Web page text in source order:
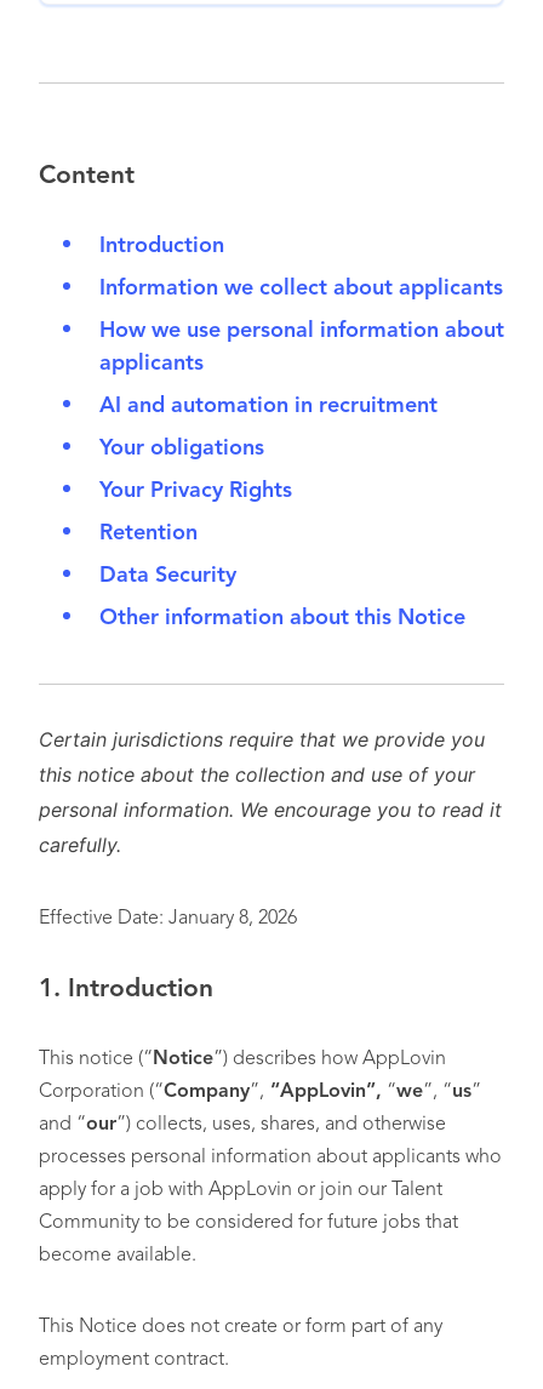
Content
Introduction
Information we collect about applicants
How we use personal information about
applicants
AI and automation in recruitment
Your obligations
Your Privacy Rights
Retention
Data Security
Other information about this Notice
Certain jurisdictions require that we provide you
this notice about the collection and use of your
personal information. We encourage you to read it
carefully.
Effective Date: January 8, 2026
1. Introduction
This notice (“ Notice”) describes how AppLovin
Corporation (“Company”, “AppLovin”, “we”, “us”
and “our”) collects, uses, shares, and otherwise
processes personal information about applicants who
apply for a job with AppLovin or join our Talent
Community to be considered for future jobs that
become available.
This Notice does not create or form part of any
employment contract.